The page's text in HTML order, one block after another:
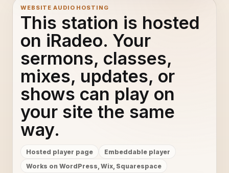
WEBSITE AUDIO HOSTING
This station is hosted
on iRadeo. Your
sermons, classes,
mixes, updates, or
shows can play on
your site the same
way.
Hosted player page
Embeddable player
Works on WordPress, Wix, Squarespace